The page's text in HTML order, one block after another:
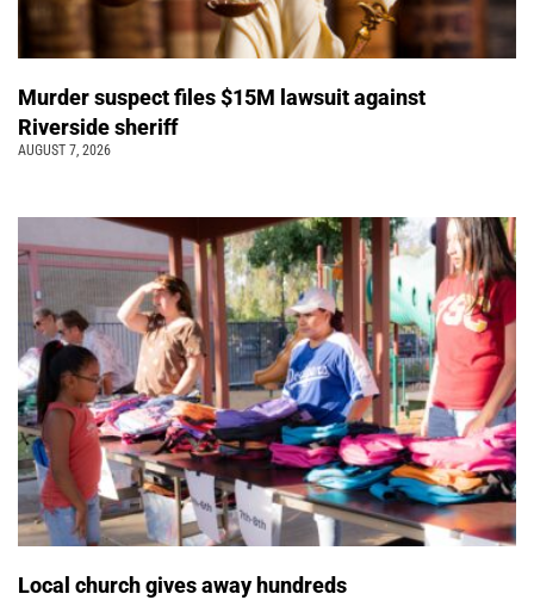
Murder suspect files $15M lawsuit against
Riverside sheriff
AUGUST 7, 2026
Local church gives away hundreds